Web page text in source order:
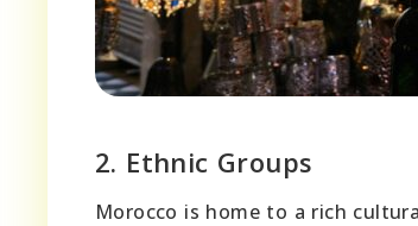
2. Ethnic Groups
Morocco is home to a rich